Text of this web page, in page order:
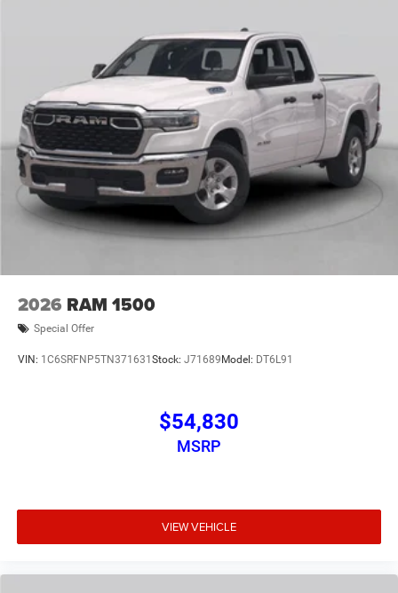
Bonus Cash . Exp. 01/04/2027 $5437 - 2026 Jeep
National Stackable 10% Below MSRP (1/B/L/E) . Exp.
2026 RAM 1500
Special Offer
VIN: 1C6SRFNP5TN371631 Stock: J71689 Model: DT6L91
$54,830
MSRP
VIEW VEHICLE